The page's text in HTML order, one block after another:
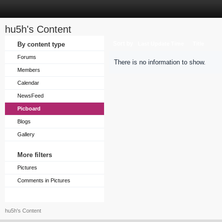
hu5h's Content
By content type
Forums
Members
Calendar
NewsFeed
Picboard
Blogs
Gallery
More filters
Pictures
Comments in Pictures
There is no information to show.
hu5h's Content